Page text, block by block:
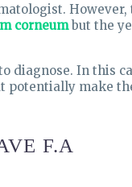
corneumbut the
In this
potentially make
F.A